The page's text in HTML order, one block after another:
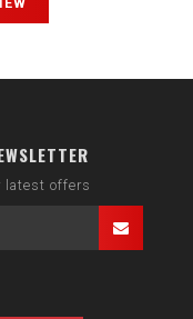
latest offers